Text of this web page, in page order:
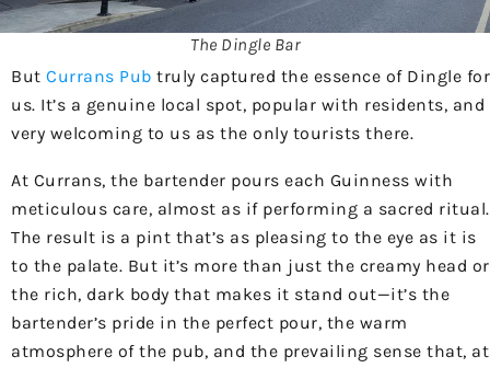
The Dingle Bar
But Currans Pub truly captured the essence of Dingle for
us. It’s a genuine local spot, popular with residents, and
very welcoming to us as the only tourists there.
At Currans, the bartender pours each Guinness with
meticulous care, almost as if performing a sacred ritual.
The result is a pint that’s as pleasing to the eye as it is
to the palate. But it’s more than just the creamy head or
the rich, dark body that makes it stand out—it’s the
bartender’s pride in the perfect pour, the warm
atmosphere of the pub, and the prevailing sense that, at